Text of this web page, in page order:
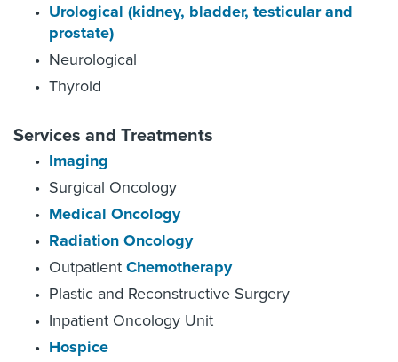
Urological (kidney, bladder, testicular and
prostate)
Neurological
Thyroid
Services and Treatments
Imaging
Surgical Oncology
Medical Oncology
Radiation Oncology
Outpatient Chemotherapy
Plastic and Reconstructive Surgery
Inpatient Oncology Unit
Hospice